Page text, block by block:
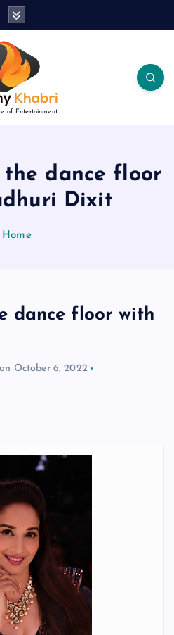
of Entertainment
dance floor
Dixit
Home
dance floor with
October 6, 2022